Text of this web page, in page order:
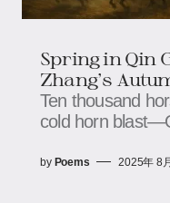
Spring in Qin
Zhang's
Ten thousand
cold horn
by Poems 2025年 8